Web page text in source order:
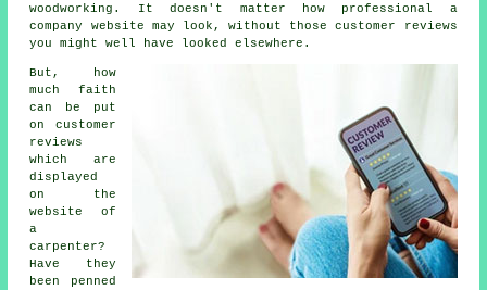
woodworking. It doesn't matter how professional a
company website may look, without those customer reviews
you might well have looked elsewhere.
But, how
much faith
can be put
on customer
reviews
which are
displayed
on the
website of
a
carpenter?
Have they
been penned